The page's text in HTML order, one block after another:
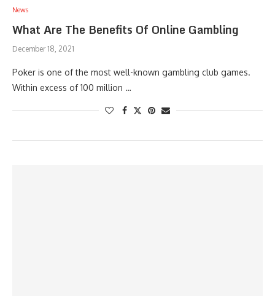
News
What Are The Benefits Of Online Gambling
December 18, 2021
Poker is one of the most well-known gambling club games.
Within excess of 100 million …